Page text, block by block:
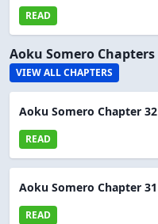
READ
Aoku Somero Chapters
VIEW ALL CHAPTERS
Aoku Somero Chapter 32
READ
Aoku Somero Chapter 31
READ